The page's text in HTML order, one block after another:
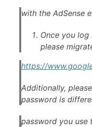
with the AdSense
Once you log
please
https://
Additionally,
password is
password you use